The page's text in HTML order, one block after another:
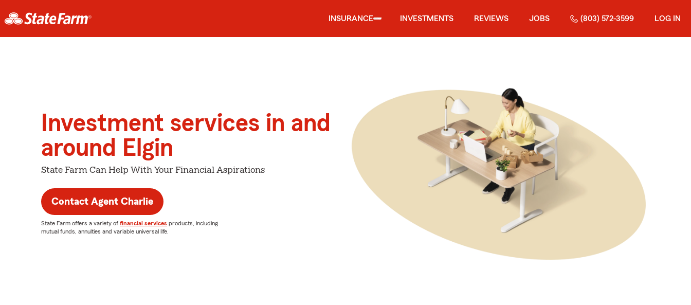
INSURANCE INVESTMENTS REVIEWS JOBS (803) 572-3599 LOG IN
Investment services in and
around Elgin
State Farm Can Help With Your Financial Aspirations
Contact Agent Charlie
State Farm offers a variety of financial services products, including
mutual funds, annuities and variable universal life.